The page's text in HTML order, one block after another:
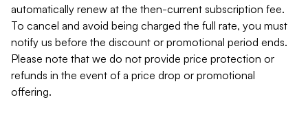
automatically renew at the then-current subscription fee.
To cancel and avoid being charged the full rate, you must
notify us before the discount or promotional period ends.
Please note that we do not provide price protection or
refunds in the event of a price drop or promotional
offering.